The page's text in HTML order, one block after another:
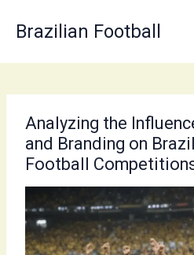
content
Brazilian Football
Analyzing the
and Branding on
Football